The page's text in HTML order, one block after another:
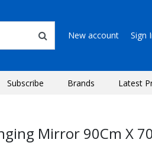
New account Sign
Subscribe Brands Latest
Mirror 90Cm X